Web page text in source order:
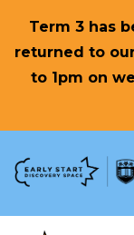
Term 3 has
returned to
to 1pm on
Skip to Content